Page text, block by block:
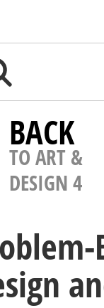
BACK
TO ART &
DESIGN 4